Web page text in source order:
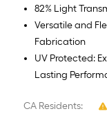
82% Light
Versatile and
Fabrication
UV Protected:
Lasting
CA Residents: